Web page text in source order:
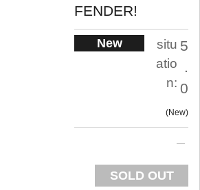
FENDER!
New
situ
atio
n:
5
.
0
New
SOLD OUT